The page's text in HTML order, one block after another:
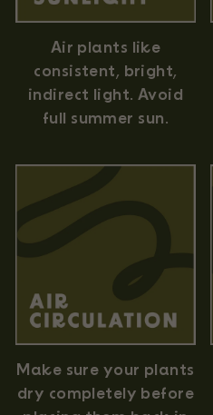
Air plants like
consistent, bright,
indirect light. Avoid
full summer sun.
Make sure your plants
dry completely before